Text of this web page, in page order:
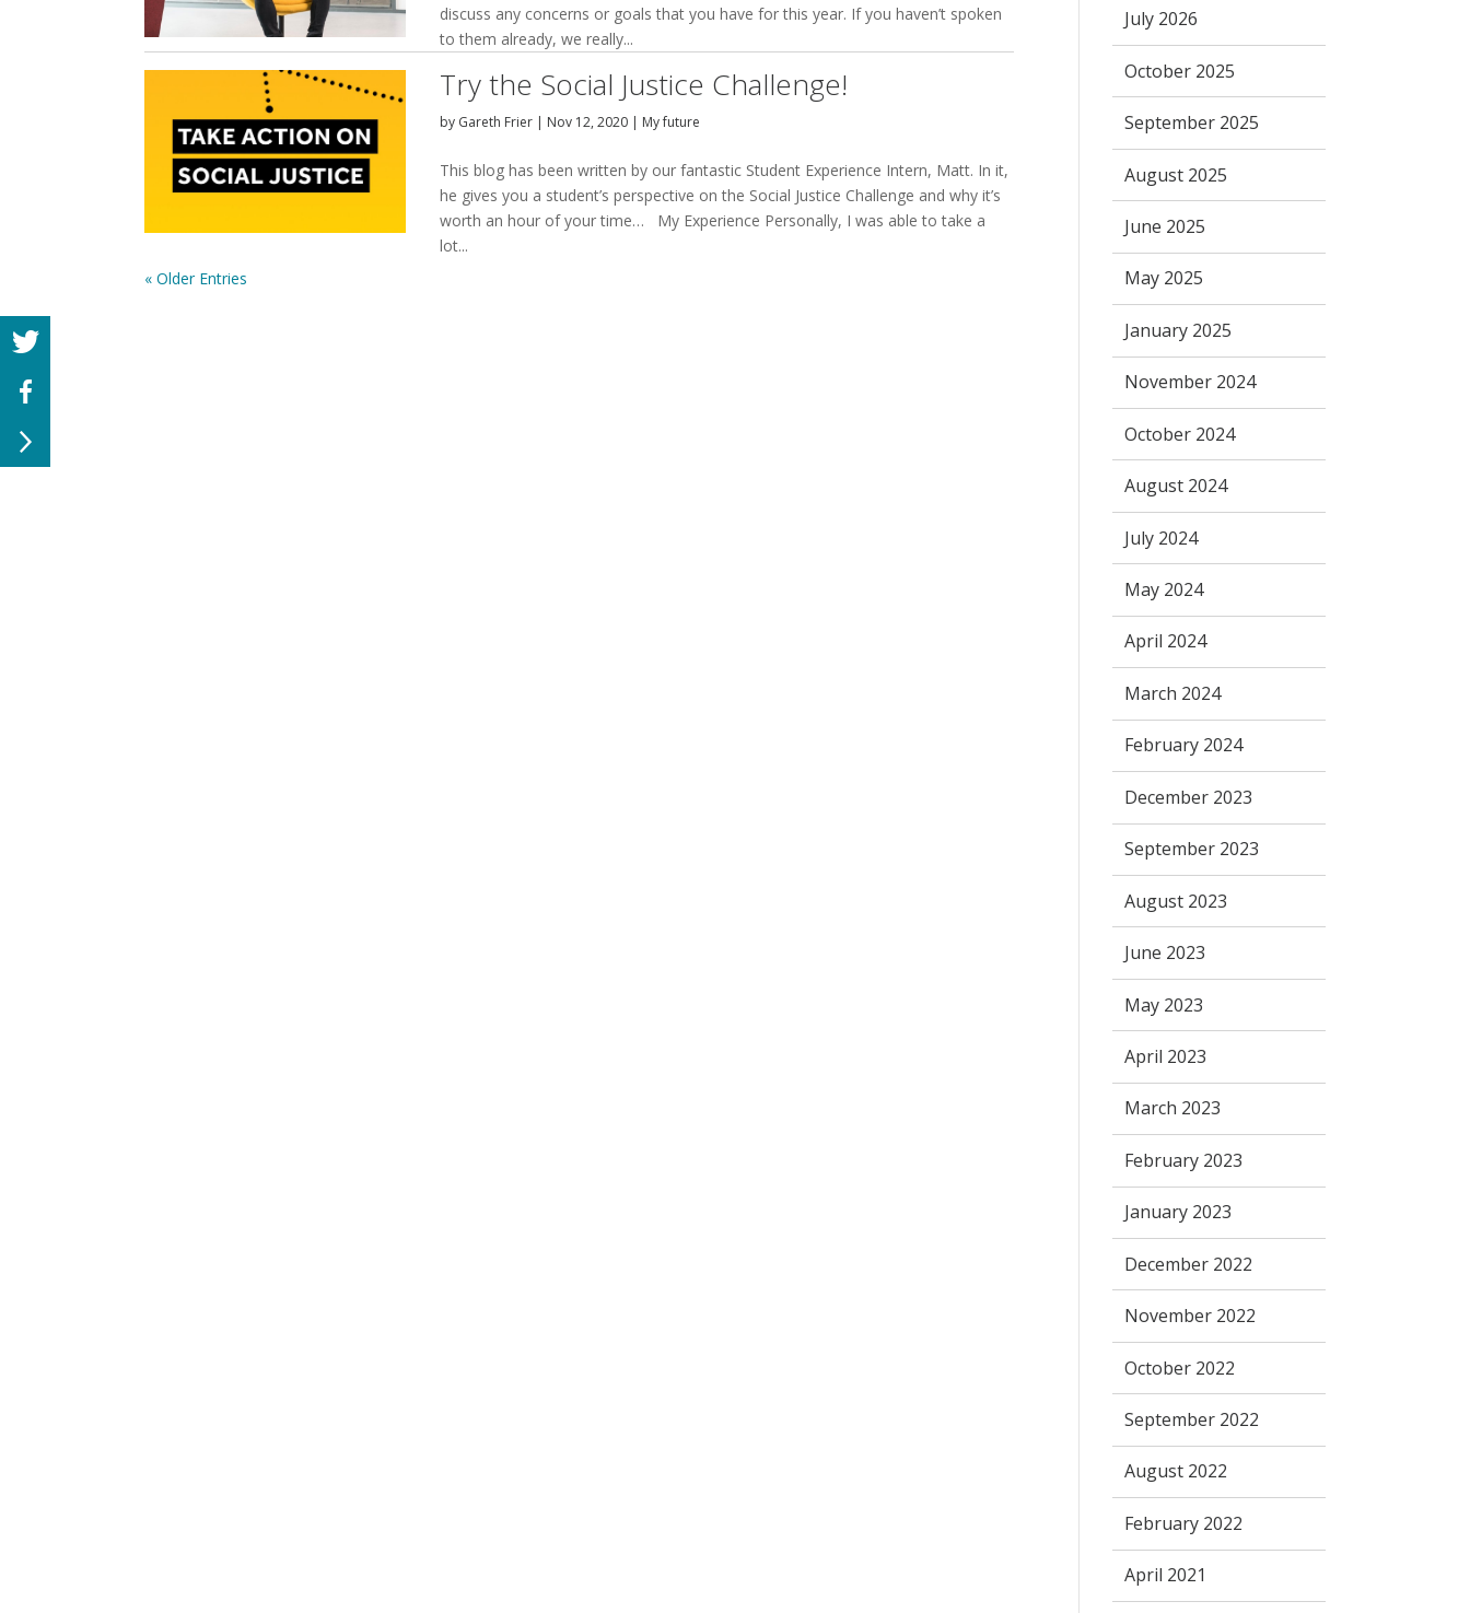
discuss any concerns or goals that you have for this year. If you haven’t spoken
to them already, we really...
Try the Social Justice Challenge!
by Gareth Frier | Nov 12, 2020 | My future
This blog has been written by our fantastic Student Experience Intern, Matt. In it,
he gives you a student’s perspective on the Social Justice Challenge and why it’s
worth an hour of your time… My Experience Personally, I was able to take a
lot...
« Older Entries
July 2026
October 2025
September 2025
August 2025
June 2025
May 2025
January 2025
November 2024
October 2024
August 2024
July 2024
May 2024
April 2024
March 2024
February 2024
December 2023
September 2023
August 2023
June 2023
May 2023
April 2023
March 2023
February 2023
January 2023
December 2022
November 2022
October 2022
September 2022
August 2022
February 2022
April 2021